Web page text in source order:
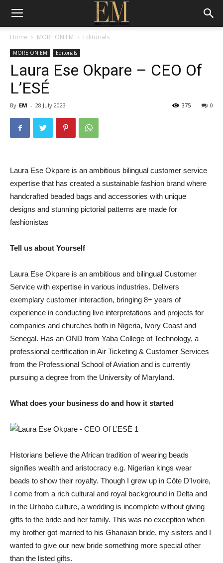
Home MORE ON EM Editorials
MORE ON EM Editorials
Laura Ese Okpare – CEO Of
L’ESÉ
By EM - 28 July 2023 0
375
Laura Ese Okpare is an ambitious bilingual customer service
expertise that has created a sustainable fashion brand where
handcrafted beaded bags and accessories with unique
designs and stunning pictorial patterns are made for
fashionistas
Tell us about Yourself
Laura Ese Okpare is an ambitious and bilingual Customer
Service with expertise in various industries. Delivers
exemplary customer interaction, bringing 8+ years of
experience in conducting live interpretations and projects for
companies and churches both in Nigeria, Ivory Coast and
Senegal. Has an OND from Yaba College of Technology, a
professional certification in Air Ticketing & Customer Services
from the Professional School of Aviation and is currently
pursuing a degree from the University of Maryland.
What does your business do and how it started
Historians believe the African tradition of wearing beads
signifies wealth and aristocracy e.g. Nigerian kings wear
beads to show their royalty. Though I grew up in Côte D’Ivoire,
I come from a rich cultural and royal background in Delta and
in the Urhobo culture, a wedding is incomplete without giving
gifts to the bride and her family. This was no exception when
my brother got married to his Ghanaian bride, my sisters and I
wanted to give our new bride something more special other
than the listed gifts.